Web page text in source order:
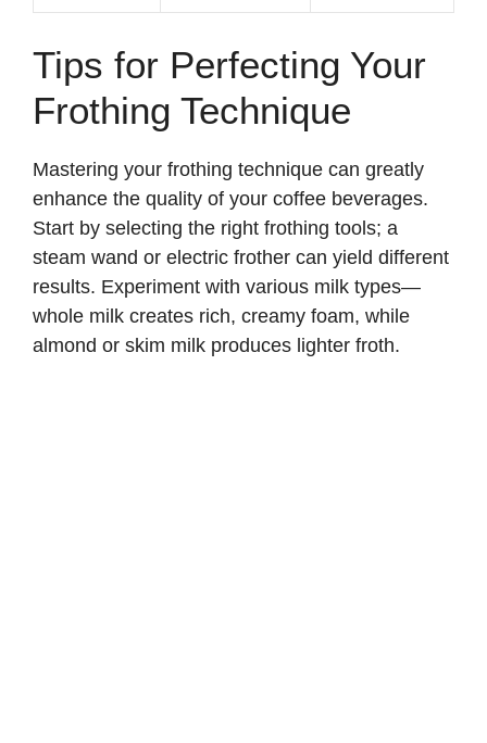
Tips for Perfecting Your
Frothing Technique
Mastering your frothing technique can greatly
enhance the quality of your coffee beverages.
Start by selecting the right frothing tools; a
steam wand or electric frother can yield different
results. Experiment with various milk types—
whole milk creates rich, creamy foam, while
almond or skim milk produces lighter froth.